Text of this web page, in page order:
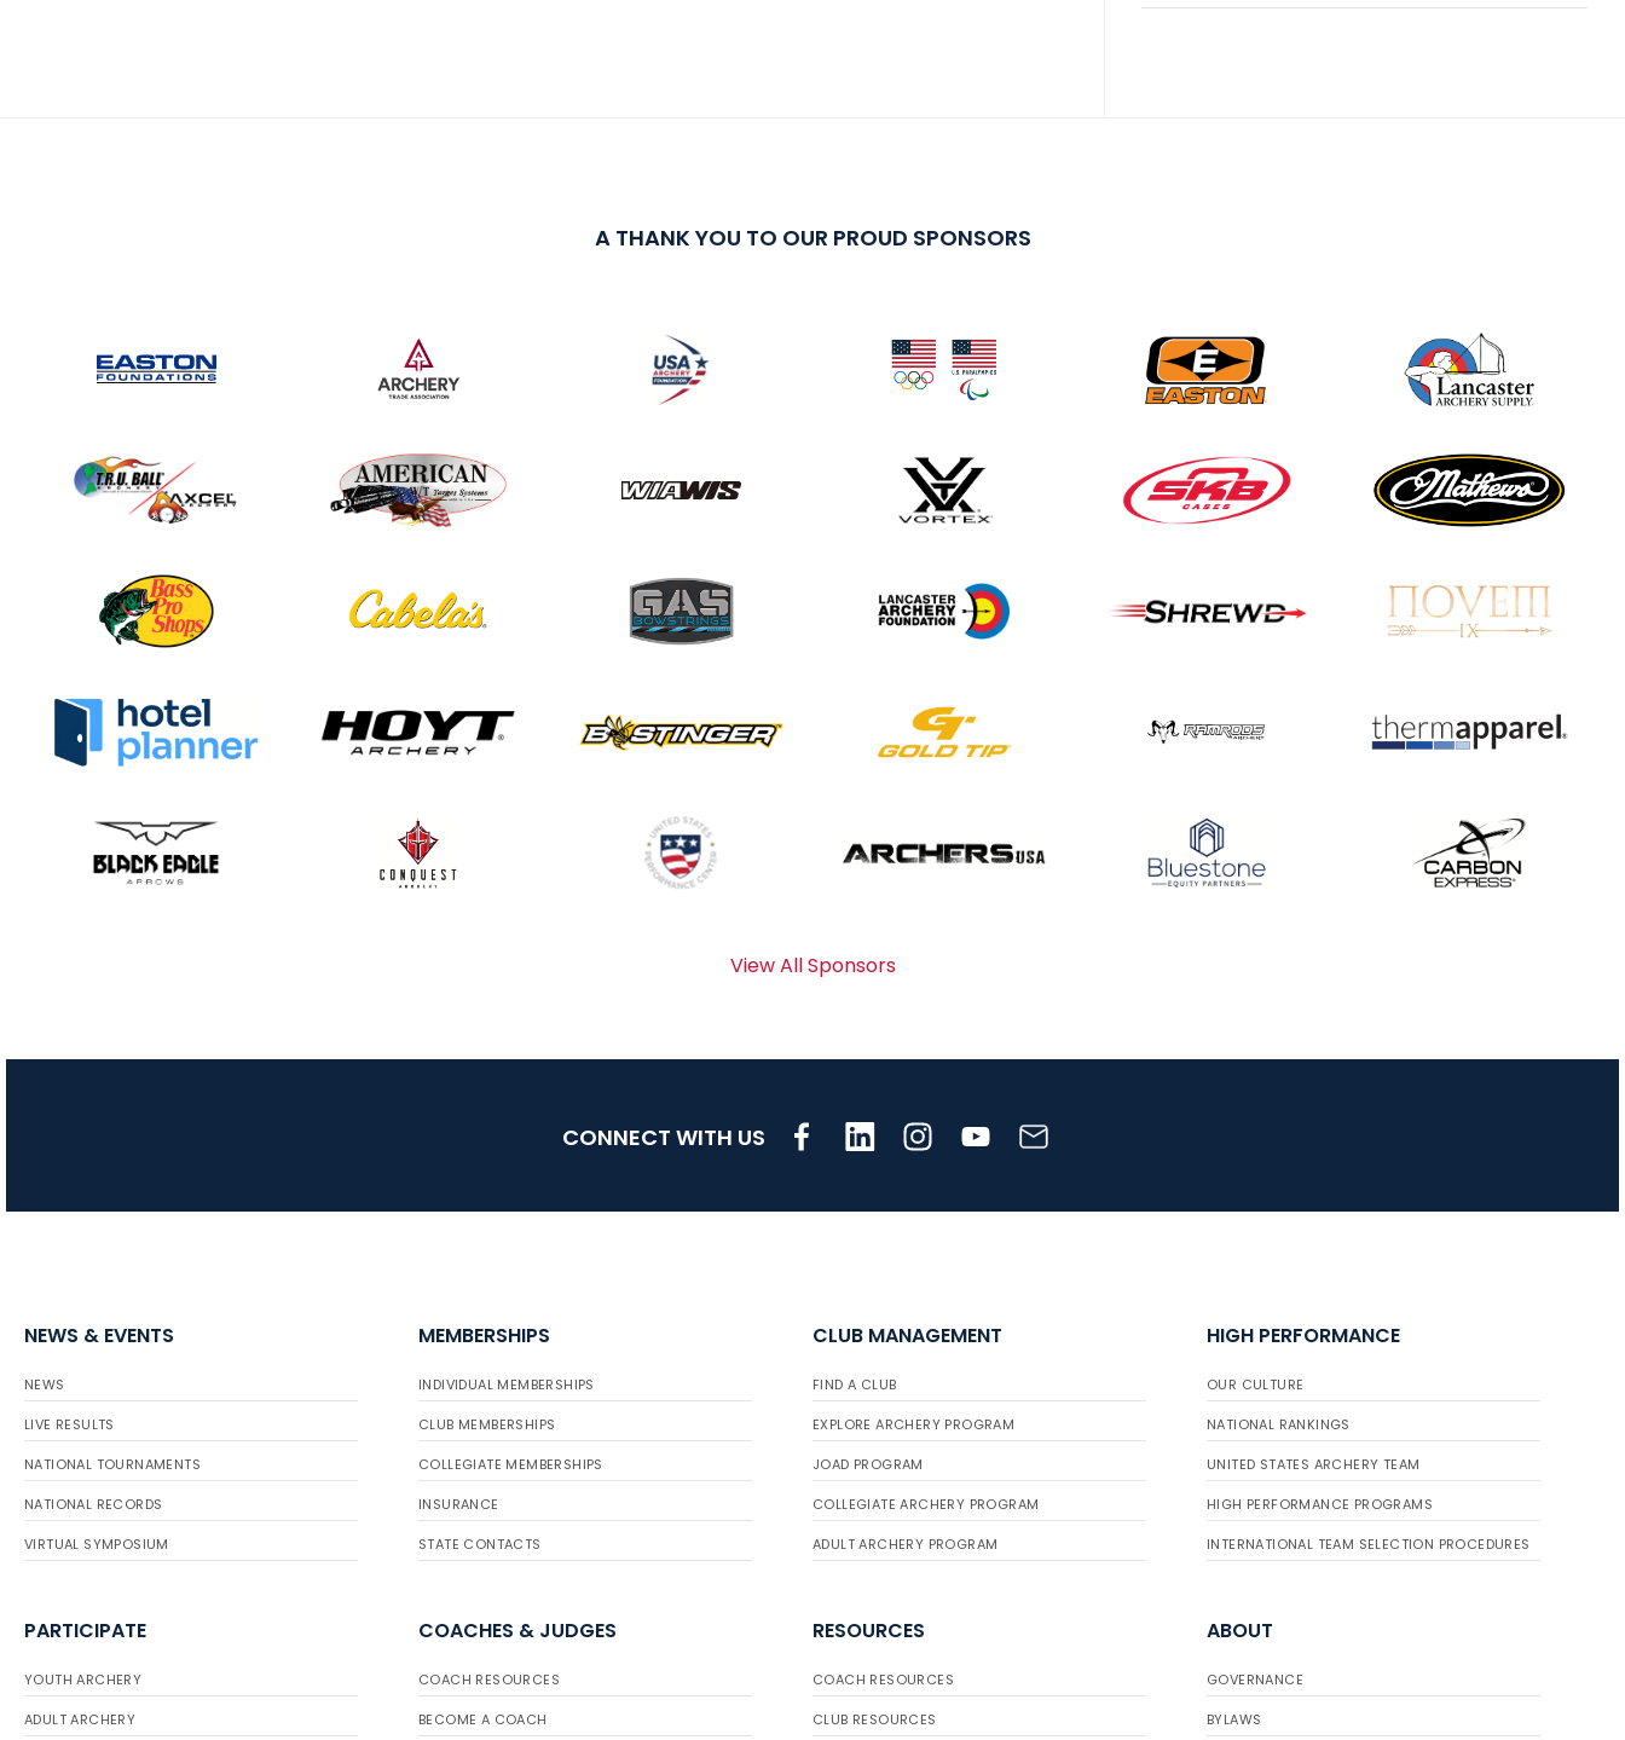
continue to tumble
as big number
gathers for JOAD
JULY 20
Mucino-Fernandez as
the Buckeye Classic
Team silver in Madrid,
Achievement Award
A THANK YOU TO OUR PROUD SPONSORS
View All Sponsors
CONNECT WITH US
NEWS & EVENTS
NEWS
LIVE RESULTS
NATIONAL TOURNAMENTS
NATIONAL RECORDS
VIRTUAL SYMPOSIUM
MEMBERSHIPS
INDIVIDUAL MEMBERSHIPS
CLUB MEMBERSHIPS
COLLEGIATE MEMBERSHIPS
INSURANCE
STATE CONTACTS
CLUB MANAGEMENT
FIND A CLUB
EXPLORE ARCHERY PROGRAM
JOAD PROGRAM
COLLEGIATE ARCHERY PROGRAM
ADULT ARCHERY PROGRAM
HIGH PERFORMANCE
OUR CULTURE
NATIONAL RANKINGS
UNITED STATES ARCHERY TEAM
HIGH PERFORMANCE PROGRAMS
INTERNATIONAL TEAM SELECTION PROCEDURES
PARTICIPATE
YOUTH ARCHERY
ADULT ARCHERY
COACHES & JUDGES
COACH RESOURCES
BECOME A COACH
RESOURCES
COACH RESOURCES
CLUB RESOURCES
ABOUT
GOVERNANCE
BYLAWS